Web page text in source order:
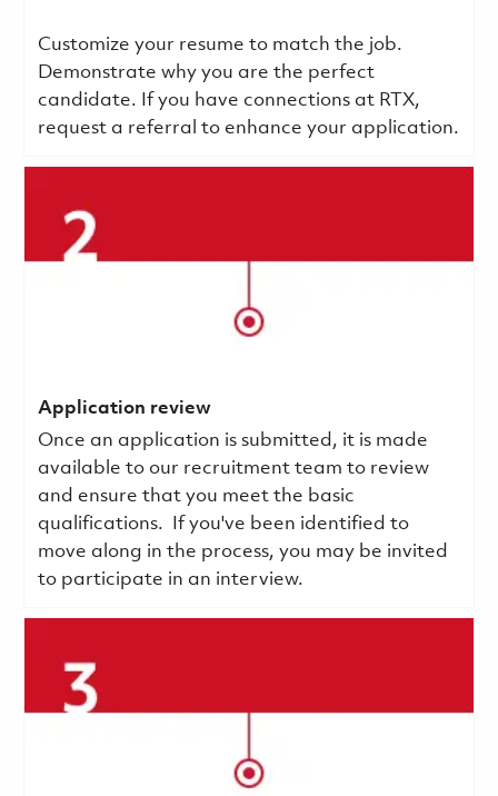
Customize your resume to match the job.
Demonstrate why you are the perfect
candidate. If you have connections at RTX,
request a referral to enhance your application.
Application review
Once an application is submitted, it is made
available to our recruitment team to review
and ensure that you meet the basic
qualifications.
If you've been identified to
move along in the process, you may be invited
to participate in an interview.